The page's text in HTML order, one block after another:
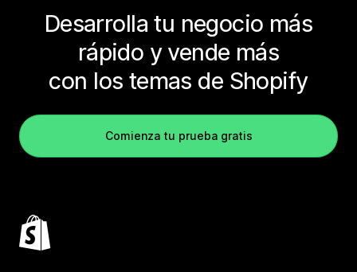
Desarrolla tu negocio más
rápido y vende más
con los temas de Shopify
Comienza tu prueba gratis